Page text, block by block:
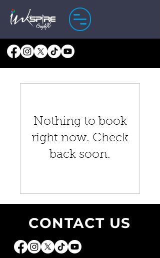
Nothing to book
right now. Check
back soon.
CONTACT US